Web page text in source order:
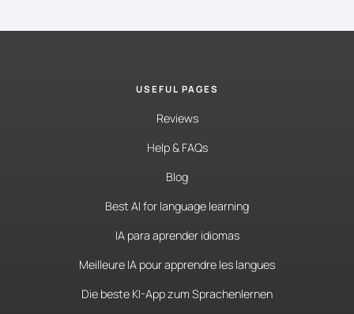
USEFUL PAGES
Reviews
Help & FAQs
Blog
Best AI for language learning
IA para aprender idiomas
Meilleure IA pour apprendre les langues
Die beste KI-App zum Sprachenlernen